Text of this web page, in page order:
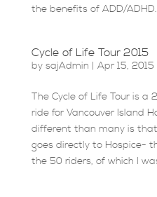
the benefits of ADD/ADHD.
Cycle of Life Tour 2015
by sajAdmin | Apr 15, 2015
The Cycle of Life Tour is a
ride for Vancouver Island
different than many is
goes directly to Hospice-
the 50 riders, of which I